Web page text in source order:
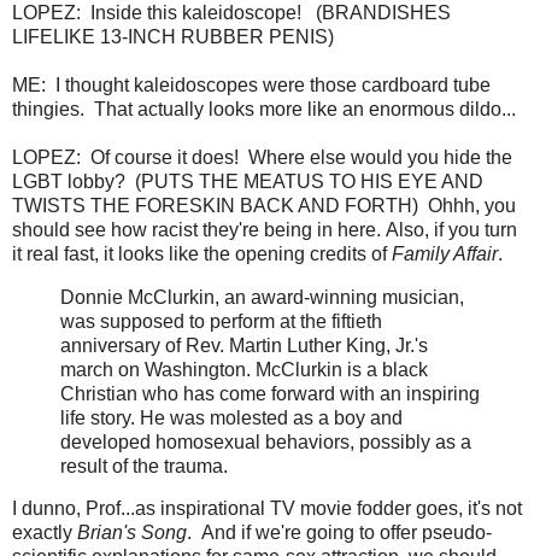
LOPEZ: Inside this kaleidoscope! (BRANDISHES
LIFELIKE 13-INCH RUBBER PENIS)
ME: I thought kaleidoscopes were those cardboard tube
thingies. That actually looks more like an enormous dildo...
LOPEZ: Of course it does! Where else would you hide the
LGBT lobby? (PUTS THE MEATUS TO HIS EYE AND
TWISTS THE FORESKIN BACK AND FORTH) Ohhh, you
should see how racist they're being in here. Also, if you turn
it real fast, it looks like the opening credits ofFamily Affair.
Donnie McClurkin, an award-winning musician,
was supposed to perform at the fiftieth
anniversary of Rev. Martin Luther King, Jr.'s
march on Washington. McClurkin is a black
Christian who has come forward with an inspiring
life story. He was molested as a boy and
developed homosexual behaviors, possibly as a
result of the trauma.
I dunno, Prof...as inspirational TV movie fodder goes, it's not
exactly Brian's Song. And if we're going to offer pseudo-